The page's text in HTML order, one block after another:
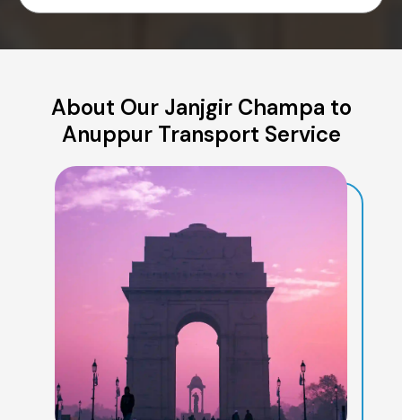
About Our Janjgir Champa to
Anuppur Transport Service